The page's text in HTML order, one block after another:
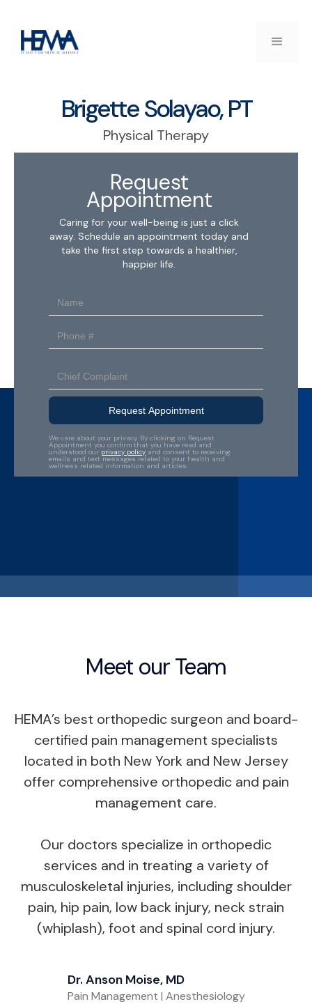
Brigette Solayao, PT
Physical Therapy
Request
Appointment
Caring for your well-being is just a click
away. Schedule an appointment today and
take the first step towards a healthier,
happier life.
We care about your privacy. By clicking on Request
Appointment you confirm that you have read and
understood our privacy policy and consent to receiving
emails and text messages related to your health and
wellness related information and articles.
Meet our Team
HEMA’s best orthopedic surgeon and board-
certified pain management specialists
located in both New York and New Jersey
offer comprehensive orthopedic and pain
management care.
Our doctors specialize in orthopedic
services and in treating a variety of
musculoskeletal injuries, including shoulder
pain, hip pain, low back injury, neck strain
(whiplash), foot and spinal cord injury.
Dr. Anson Moise, MD
Pain Management | Anesthesiology